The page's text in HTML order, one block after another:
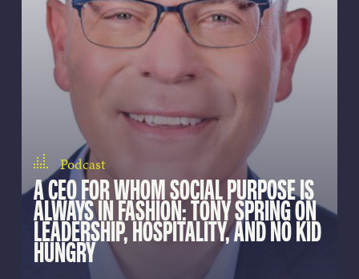
Podcast
A CEO FOR WHOM SOCIAL PURPOSE IS
ALWAYS IN FASHION: TONY SPRING ON
LEADERSHIP, HOSPITALITY, AND NO KID
HUNGRY